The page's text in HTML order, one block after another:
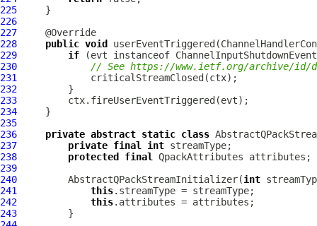
225
226
227
228
public void userEventTriggered(
229
if (evt instanceof ChannelInputShutdownEvent
230
// See https://www.ietf.org/archive/id/
231
232
233
234
235
236
private abstract static class
237
private final int
238
protected final QpackAttributes
239
240
         AbstractQPackStreamInitializer(
int
241
this
242
this
243